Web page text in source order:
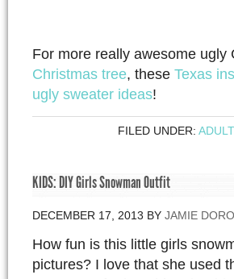
For more really awesome
Christmas tree, these Texas
ugly sweater ideas!
FILED UNDER:
KIDS: DIY Girls Snowman Outfit
DECEMBER 17, 2013 BY JAMIE
How fun is this little girls
pictures? I love that she used